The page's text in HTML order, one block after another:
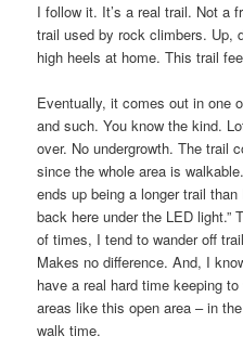
I follow it. It’s a real trail. Not a
trail used by rock climbers. Up,
high heels at home. This trail
Eventually, it comes out in one
and such. You know the kind.
over. No undergrowth. The trail
since the whole area is
ends up being a longer trail
back here under the LED light.”
of times, I tend to wander off
Makes no difference. And, I
have a real hard time keeping
areas like this open area – in
walk time.